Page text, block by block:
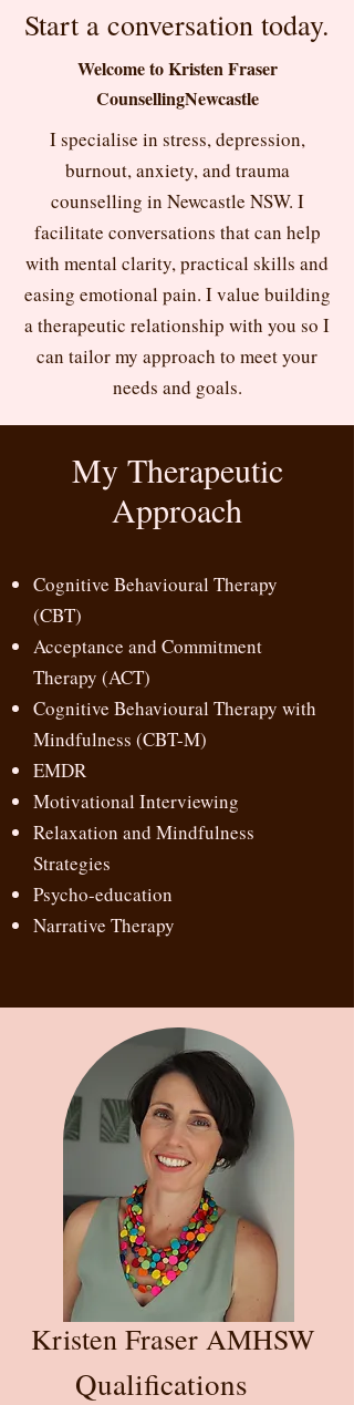
Start a conversation today.
Welcome to Kristen Fraser
CounsellingNewcastle
I specialise in stress, depression,
burnout, anxiety, and trauma
counselling in Newcastle NSW. I
facilitate conversations that can help
with mental clarity, practical skills and
easing emotional pain. I value building
a therapeutic relationship with you so I
can tailor my approach to meet your
needs and goals.
My Therapeutic
Approach
Cognitive Behavioural Therapy
(CBT)
Acceptance and Commitment
Therapy (ACT)
Cognitive Behavioural Therapy with
Mindfulness (CBT-M)
EMDR
Motivational Interviewing
Relaxation and Mindfulness
Strategies
Psycho-education
Narrative Therapy
Kristen Fraser AMHSW
Qualifications